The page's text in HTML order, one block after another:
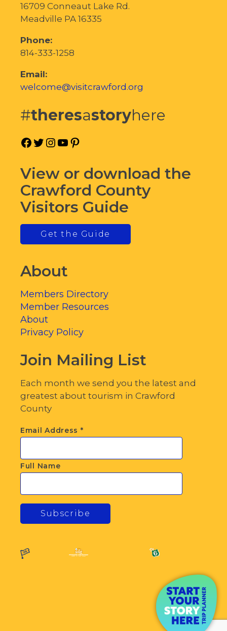
16709 Conneaut Lake Rd.
Meadville PA 16335
Phone:
814-333-1258
Email:
welcome@visitcrawford.org
#theresastoryhere
Facebook
Twitter
Instagram
YouTube
View or download the
Crawford County
Visitors Guide
Get the Guide
About
Members Directory
Member Resources
About
Privacy Policy
Join Mailing List
Each month we send you the latest and
greatest about tourism in Crawford
County
Email Address *
Full Name